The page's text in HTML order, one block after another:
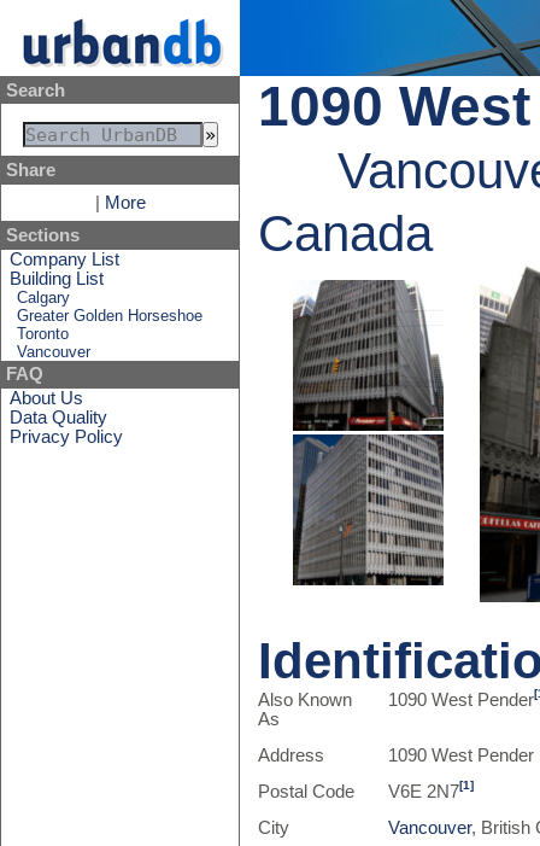
Search
Share
More
Sections
Company List
Building List
Calgary
Greater Golden Horseshoe
Toronto
Vancouver
FAQ
About Us
Data Quality
Privacy Policy
1090
Canada
Also Known
As
1090 West Pender
Address
1090 West Pender
Postal Code
V6E 2N7[1]
City Vancouver, British